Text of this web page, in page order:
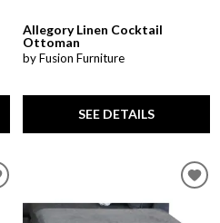
Allegory Linen Cocktail
Ottoman
by Fusion Furniture
SEE DETAILS